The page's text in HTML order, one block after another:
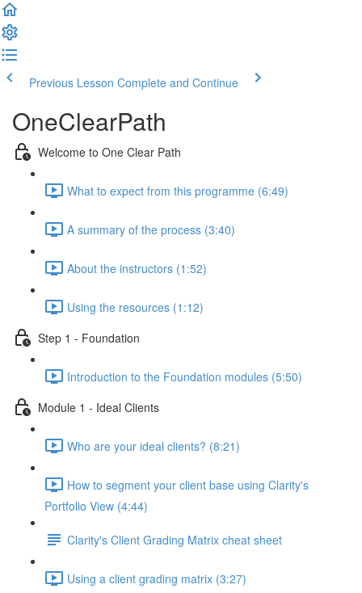
Previous Lesson Complete and Continue
OneClearPath
Welcome to One Clear Path
What to expect from this programme (6:49)
A summary of the process (3:40)
About the instructors (1:52)
Using the resources (1:12)
Step 1 - Foundation
Introduction to the Foundation modules (5:50)
Module 1 - Ideal Clients
Who are your ideal clients? (8:21)
How to segment your client base using Clarity's
Portfolio View (4:44)
Clarity's Client Grading Matrix cheat sheet
Using a client grading matrix (3:27)